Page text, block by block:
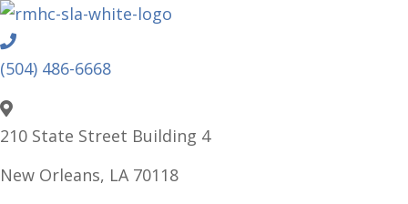
Phone
(504) 486-6668
210 State Street Building 4
New Orleans, LA 70118